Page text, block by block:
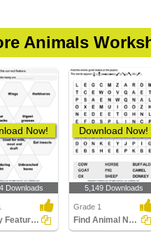
Animals
Now!
Downloads
Identify Features of Cattle
Download Now!
5,149 Downloads
Grade 1
Find Animal Names in a Crossword